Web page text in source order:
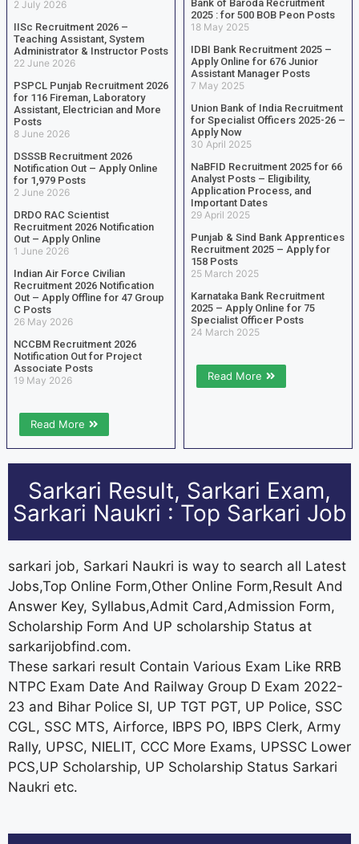
2 July 2026
IISc Recruitment 2026 –
Teaching Assistant, System
Administrator & Instructor Posts
22 June 2026
PSPCL Punjab Recruitment 2026
for 116 Fireman, Laboratory
Assistant, Electrician and More
Posts
8 June 2026
DSSSB Recruitment 2026
Notification Out – Apply Online
for 1,979 Posts
2 June 2026
DRDO RAC Scientist
Recruitment 2026 Notification
Out – Apply Online
1 June 2026
Indian Air Force Civilian
Recruitment 2026 Notification
Out – Apply Offline for 47 Group
C Posts
26 May 2026
NCCBM Recruitment 2026
Notification Out for Project
Associate Posts
19 May 2026
Read More
Bank of Baroda Recruitment
2025 : for 500 BOB Peon Posts
18 May 2025
IDBI Bank Recruitment 2025 –
Apply Online for 676 Junior
Assistant Manager Posts
7 May 2025
Union Bank of India Recruitment
for Specialist Officers 2025-26 –
Apply Now
30 April 2025
NaBFID Recruitment 2025 for 66
Analyst Posts – Eligibility,
Application Process, and
Important Dates
29 April 2025
Punjab & Sind Bank Apprentices
Recruitment 2025 – Apply for
158 Posts
25 March 2025
Karnataka Bank Recruitment
2025 – Apply Online for 75
Specialist Officer Posts
24 March 2025
Read More
Sarkari Result, Sarkari Exam,
Sarkari Naukri : Top Sarkari Job
sarkari job, Sarkari Naukri is way to search all Latest
Jobs,Top Online Form,Other Online Form,Result And
Answer Key, Syllabus,Admit Card,Admission Form,
Scholarship Form And UP scholarship Status at
sarkarijobfind.com.
These sarkari result Contain Various Exam Like RRB
NTPC Exam Date And Railway Group D Exam 2022-
23 and Bihar Police SI, UP TGT PGT, UP Police, SSC
CGL, SSC MTS, Airforce, IBPS PO, IBPS Clerk, Army
Rally, UPSC, NIELIT, CCC More Exams, UPSSC Lower
PCS,UP Scholarship, UP Scholarship Status Sarkari
Naukri etc.